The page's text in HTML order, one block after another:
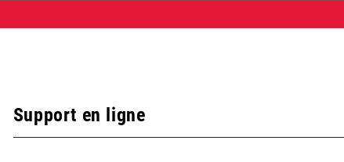
Support en ligne